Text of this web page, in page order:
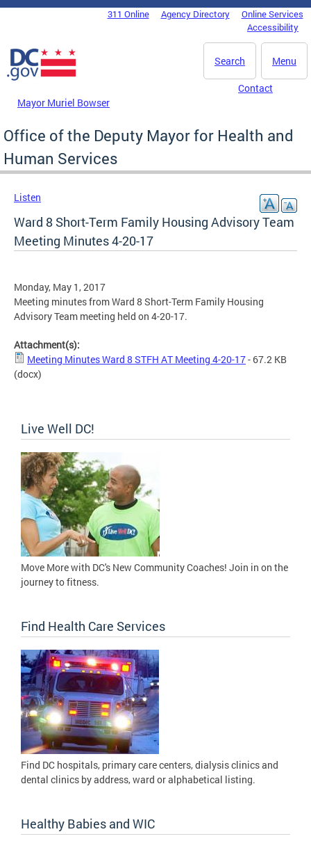
Skip to main content
DC Agency Top Menu311 Online Agency Directory
Online Services
Accessibility
Menu
Search
Mayor Muriel Bowser
Contact
Office of the Deputy Mayor for Health and
Human Services
Listen
Ward 8 Short-Term Family Housing Advisory Team
Meeting Minutes 4-20-17
Monday, May 1, 2017
Meeting minutes from Ward 8 Short-Term Family Housing
Advisory Team meeting held on 4-20-17.
Attachment(s):
Meeting Minutes Ward 8 STFH AT Meeting 4-20-17- 67.2 KB
(docx)
Live Well DC!
Move More with DC's New Community Coaches! Join in on the
journey to fitness.
Find Health Care Services
Find DC hospitals, primary care centers, dialysis clinics and
dental clinics by address, ward or alphabetical listing.
Healthy Babies and WIC